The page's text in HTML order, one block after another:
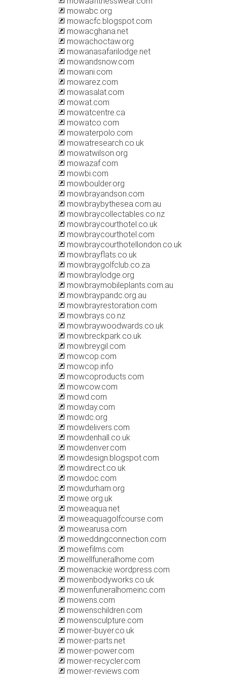
mowabc.org
mowacfc.blogspot.com
mowacghana.net
mowachoctaw.org
mowanasafarilodge.net
mowandsnow.com
mowani.com
mowarez.com
mowasalat.com
mowat.com
mowatcentre.ca
mowatco.com
mowaterpolo.com
mowatresearch.co.uk
mowatwilson.org
mowazaf.com
mowbi.com
mowboulder.org
mowbrayandson.com
mowbraybythesea.com.au
mowbraycollectables.co.nz
mowbraycourthotel.co.uk
mowbraycourthotel.com
mowbraycourthotellondon.co.uk
mowbrayflats.co.uk
mowbraygolfclub.co.za
mowbraylodge.org
mowbraymobileplants.com.au
mowbraypandc.org.au
mowbrayrestoration.com
mowbrays.co.nz
mowbraywoodwards.co.uk
mowbreckpark.co.uk
mowbreygil.com
mowcop.com
mowcop.info
mowcoproducts.com
mowcow.com
mowd.com
mowday.com
mowdc.org
mowdelivers.com
mowdenhall.co.uk
mowdenver.com
mowdesign.blogspot.com
mowdirect.co.uk
mowdoc.com
mowdurham.org
mowe.org.uk
moweaqua.net
moweaquagolfcourse.com
mowearusa.com
moweddingconnection.com
mowefilms.com
mowellfuneralhome.com
mowenackie.wordpress.com
mowenbodyworks.co.uk
mowenfuneralhomeinc.com
mowens.com
mowenschildren.com
mowensculpture.com
mower-buyer.co.uk
mower-parts.net
mower-power.com
mower-recycler.com
mower-reviews.com